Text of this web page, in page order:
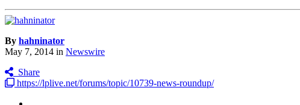
By hahninator
May 7, 2014 in Newswire
Share
https://lplive.net/forums/topic/10739-news-roundup/